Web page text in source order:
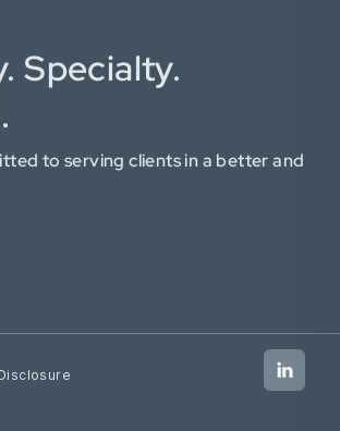
Specialty.
to serving clients in a better and